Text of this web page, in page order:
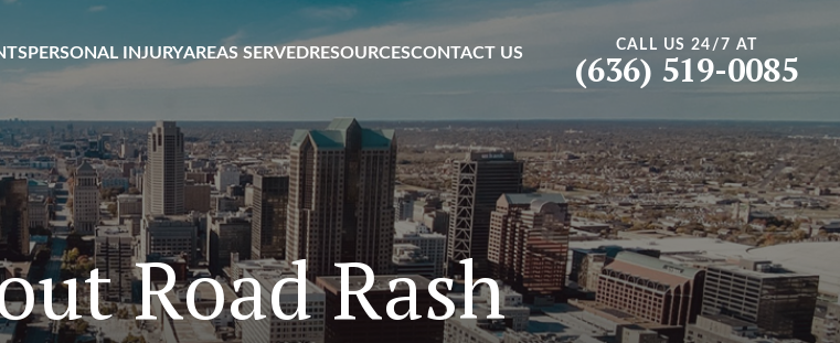
CALL US 24/7 AT
(636) 519-0085
PERSONAL INJURYAREAS SERVEDRESOURCESCONTACT US
Road Rash